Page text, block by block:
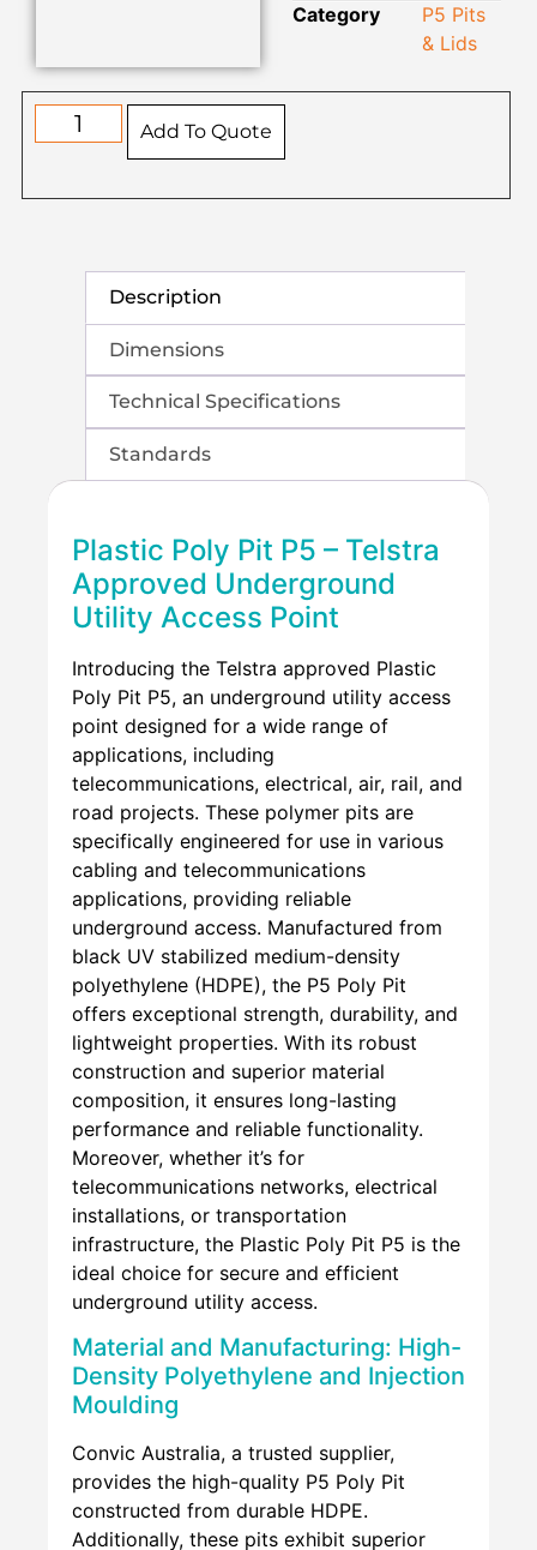
Category
P5 Pits
& Lids
Add To Quote
Description
Dimensions
Technical Specifications
Standards
Plastic Poly Pit P5 – Telstra
Approved Underground
Utility Access Point
Introducing the Telstra approved Plastic
Poly Pit P5, an underground utility access
point designed for a wide range of
applications, including
telecommunications, electrical, air, rail, and
road projects. These polymer pits are
specifically engineered for use in various
cabling and telecommunications
applications, providing reliable
underground access. Manufactured from
black UV stabilized medium-density
polyethylene (HDPE), the P5 Poly Pit
offers exceptional strength, durability, and
lightweight properties. With its robust
construction and superior material
composition, it ensures long-lasting
performance and reliable functionality.
Moreover, whether it’s for
telecommunications networks, electrical
installations, or transportation
infrastructure, the Plastic Poly Pit P5 is the
ideal choice for secure and efficient
underground utility access.
Material and Manufacturing: High-
Density Polyethylene and Injection
Moulding
Convic Australia, a trusted supplier,
provides the high-quality P5 Poly Pit
constructed from durable HDPE.
Additionally, these pits exhibit superior